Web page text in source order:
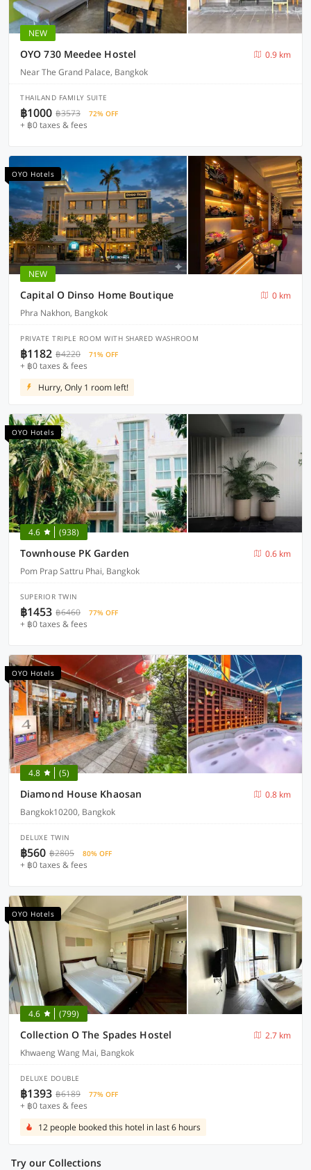
NEW
OYO 730 Meedee Hostel
0.9 km
Near The Grand Palace, Bangkok
THAILAND FAMILY SUITE
฿1000 ฿3573 72% OFF
+ ฿0 taxes & fees
OYO Hotels
NEW
Capital O Dinso Home Boutique
0 km
Phra Nakhon, Bangkok
PRIVATE TRIPLE ROOM WITH SHARED WASHROOM
฿1182 ฿4220 71% OFF
+ ฿0 taxes & fees
Hurry, Only 1 room left!
OYO Hotels
4.6 (938)
Townhouse PK Garden
0.6 km
Pom Prap Sattru Phai, Bangkok
SUPERIOR TWIN
฿1453 ฿6460 77% OFF
+ ฿0 taxes & fees
OYO Hotels
4.8 (5)
Diamond House Khaosan
0.8 km
Bangkok10200, Bangkok
DELUXE TWIN
฿560 ฿2805 80% OFF
+ ฿0 taxes & fees
OYO Hotels
4.6 (799)
Collection O The Spades Hostel
2.7 km
Khwaeng Wang Mai, Bangkok
DELUXE DOUBLE
฿1393 ฿6189 77% OFF
+ ฿0 taxes & fees
12 people booked this hotel in last 6 hours
Try our Collections